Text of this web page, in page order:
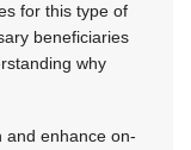
for this type of
beneficiaries
why
and enhance on-